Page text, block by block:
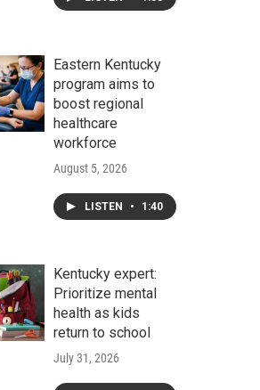
Eastern Kentucky
program aims to
boost regional
healthcare
workforce
August 5, 2026
LISTEN • 1:40
Kentucky expert:
Prioritize mental
health as kids
return to school
July 31, 2026